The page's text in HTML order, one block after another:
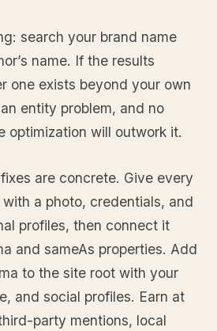
search your brand name
name. If the results
one exists beyond your own
entity problem, and no
optimization will outwork it.
are concrete. Give every
a photo, credentials, and
profiles, then connect it
and sameAs properties. Add
to the site root with your
and social profiles. Earn at
party mentions, local